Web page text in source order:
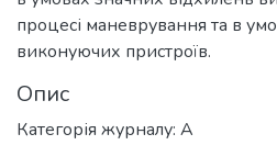
процесі маневрування та в
виконуючих пристроїв.
Опис
Категорія журналу: А